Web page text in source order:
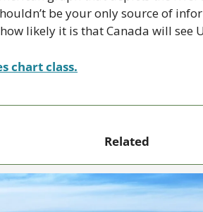
be your only source of
likely it is that Canada will see
chart class.
Related